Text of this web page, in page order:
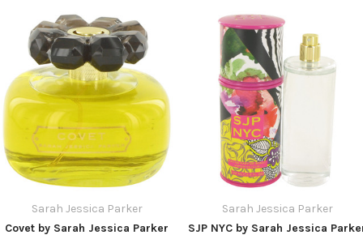
Sarah Jessica Parker
Covet by Sarah Jessica Parker
Sarah Jessica Parker
SJP NYC by Sarah Jessica